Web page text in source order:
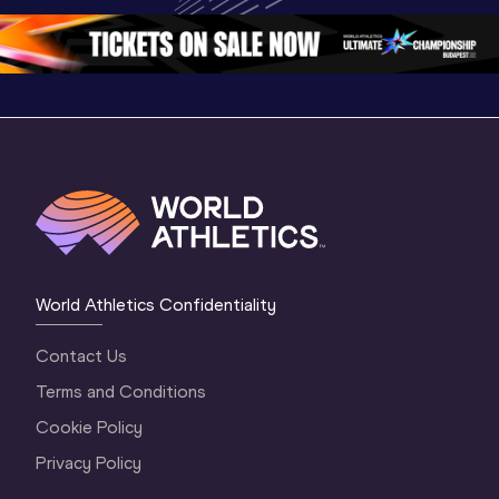
2 Evening…
2
World Athletics Confidentiality
Contact Us
Terms and Conditions
Cookie Policy
Privacy Policy